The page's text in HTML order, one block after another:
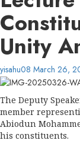
Unity
yisahu08 March 26,
The Deputy
member
Abiodun
his constituents.